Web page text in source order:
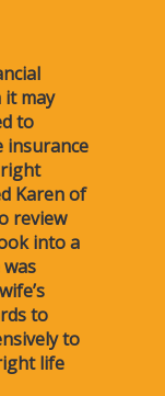
it may
to
insurance
Karen of
review
into a
to
to
life